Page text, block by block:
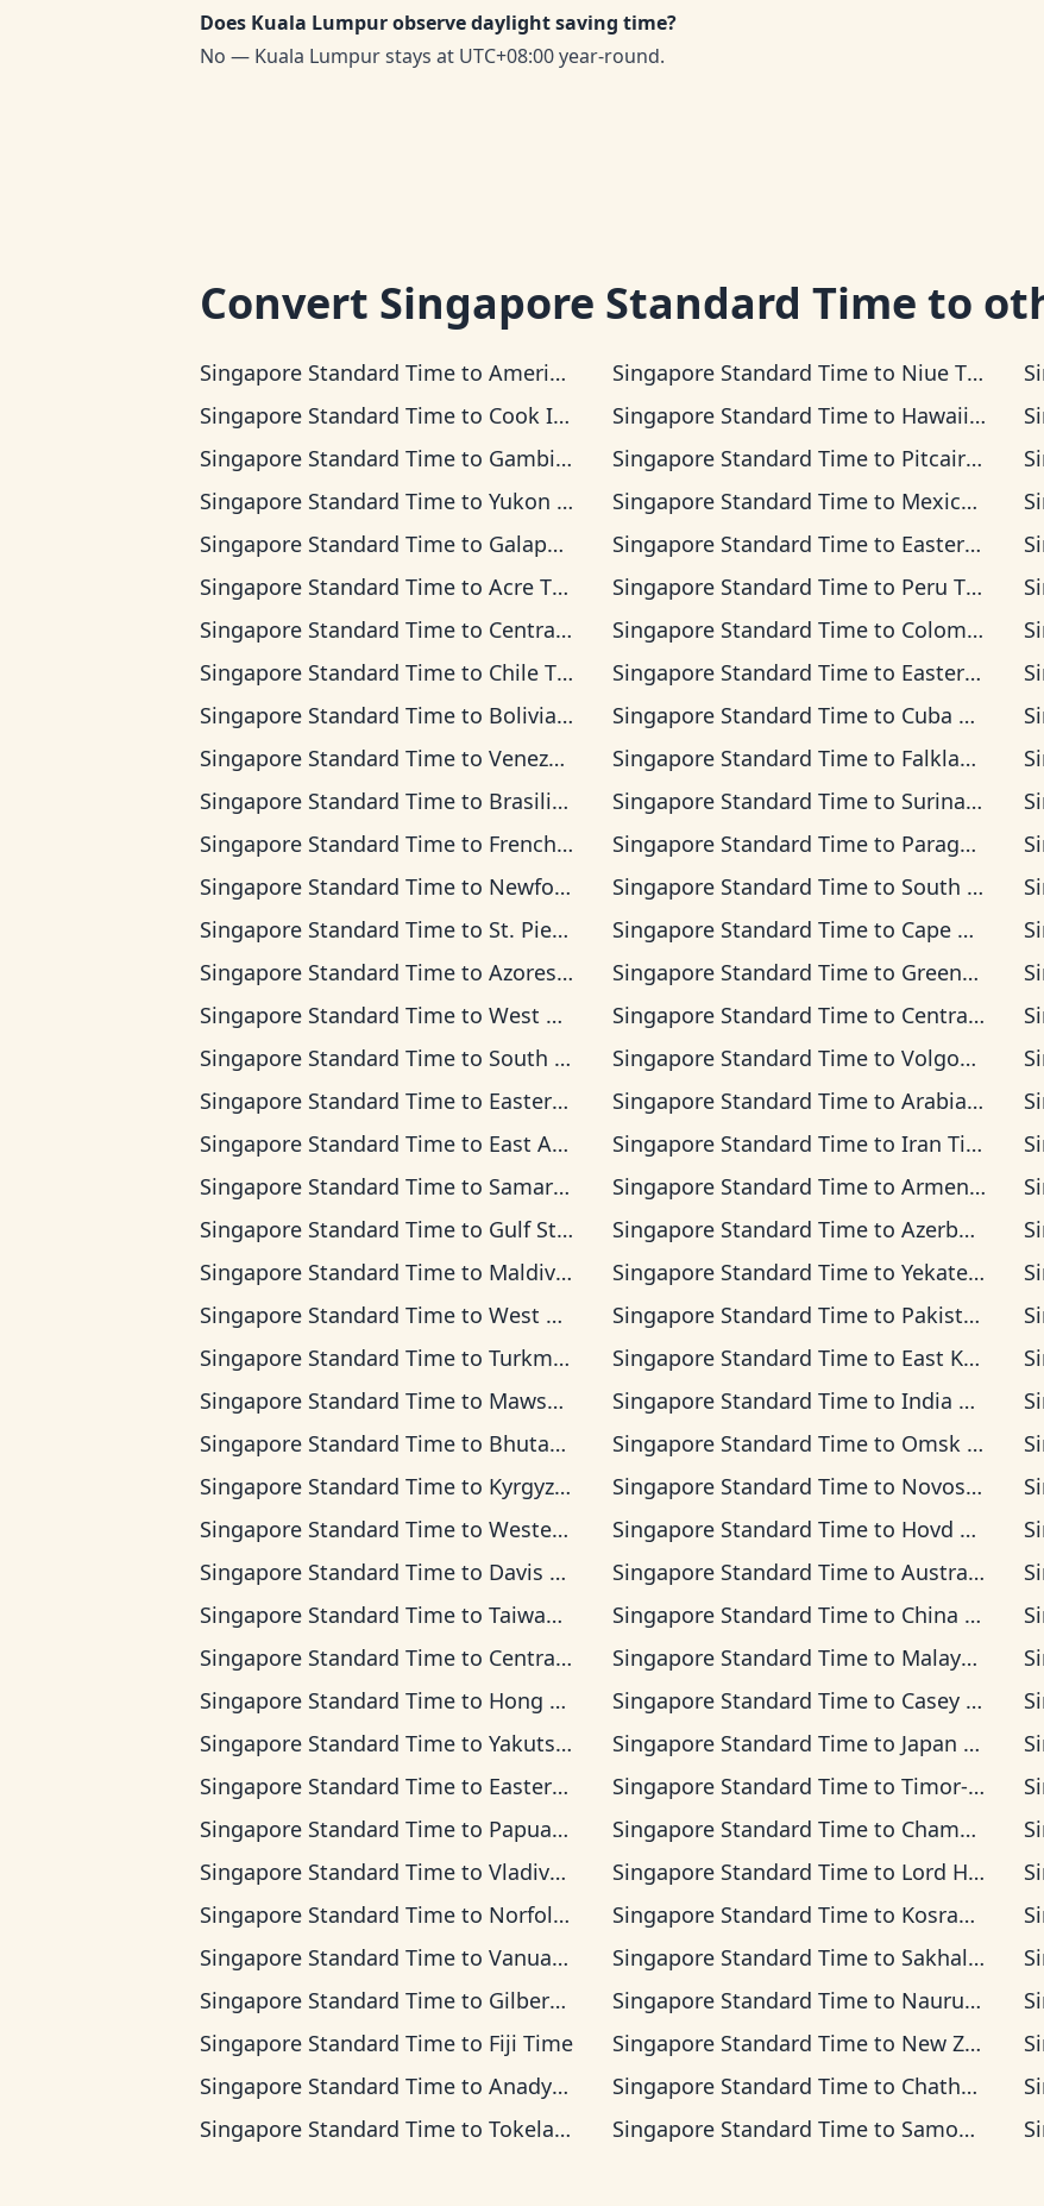
Does Kuala Lumpur observe daylight saving time?
No — Kuala Lumpur stays at UTC+08:00 year-round.
Convert Singapore Standard Time to
Singapore Standard Time to American Samoa Time Singapore Standard Timeto Niue Time
Singapore Standard Time to Cook Islands Time Singapore Standard Timeto Hawaii-Aleutian Time
Singapore Standard Time to Gambier Time Singapore Standard Timeto Pitcairn Time
Singapore Standard Time to Yukon Time Singapore Standard Timeto Mexican Pacific Time
Singapore Standard Time to Galapagos Time Singapore Standard Timeto Easter Island Time
Singapore Standard Time to Acre Time Singapore Standard Timeto Peru Time
Singapore Standard Time to Central Time Singapore Standard Timeto Colombia Time
Singapore Standard Time to Chile Time Singapore Standard Timeto Eastern Time
Singapore Standard Time to Bolivia Time Singapore Standard Timeto Cuba Time
Singapore Standard Time to Venezuela Time Singapore Standard Timeto Falkland Islands Time
Singapore Standard Time to Brasilia Time Singapore Standard Timeto Suriname Time
Singapore Standard Time to French Guiana Time Singapore Standard Timeto Paraguay Time
Singapore Standard Time to Newfoundland Time Singapore Standard Timeto South Georgia Time
Singapore Standard Time to St. Pierre & Miquelon Time Singapore Standard Timeto Cape Verde Time
Singapore Standard Time to Azores Time Singapore Standard Timeto Greenwich Mean Time
Singapore Standard Time to West Africa Time Singapore Standard Timeto Central European Time
Singapore Standard Time to South Africa Standard Time Singapore Standard Timeto Volgograd Time
Singapore Standard Time to Eastern European Time Singapore Standard Timeto Arabian Time
Singapore Standard Time to East Africa Time Singapore Standard Timeto Iran Time
Singapore Standard Time to Samara Time Singapore Standard Timeto Armenia Time
Singapore Standard Time to Gulf Standard Time Singapore Standard Timeto Azerbaijan Time
Singapore Standard Time to Maldives Time Singapore Standard Timeto Yekaterinburg Time
Singapore Standard Time to West Kazakhstan Time Singapore Standard Timeto Pakistan Time
Singapore Standard Time to Turkmenistan Time Singapore Standard Timeto East Kazakhstan Time
Singapore Standard Time to Mawson Time Singapore Standard Timeto India Standard Time
Singapore Standard Time to Bhutan Time Singapore Standard Timeto Omsk Time
Singapore Standard Time to Kyrgyzstan Time Singapore Standard Timeto Novosibirsk Time
Singapore Standard Time to Western Indonesia Time Singapore Standard Timeto Hovd Time
Singapore Standard Time to Davis Time Singapore Standard Timeto Australian Western Time
Singapore Standard Time to Taiwan Time Singapore Standard Timeto China Time
Singapore Standard Time to Central Indonesia Time Singapore Standard Timeto Malaysia Time
Singapore Standard Time to Hong Kong Time Singapore Standard Timeto Casey Time
Singapore Standard Time to Yakutsk Time Singapore Standard Timeto Japan Time
Singapore Standard Time to Eastern Indonesia Time Singapore Standard Timeto Timor-Leste Time
Singapore Standard Time to Papua New Guinea Time Singapore Standard Timeto Chamorro Standard Time
Singapore Standard Time to Vladivostok Time Singapore Standard Timeto Lord Howe Time
Singapore Standard Time to Norfolk Island Time Singapore Standard Timeto Kosrae Time
Singapore Standard Time to Vanuatu Time Singapore Standard Timeto Sakhalin Time
Singapore Standard Time to Gilbert Islands Time Singapore Standard Timeto Nauru Time
Singapore Standard Time to Fiji Time Singapore Standard Timeto New Zealand Time
Singapore Standard Time to Anadyr Time Singapore Standard Timeto Chatham Time
Singapore Standard Time to Tokelau Time Singapore Standard Timeto Samoa Time